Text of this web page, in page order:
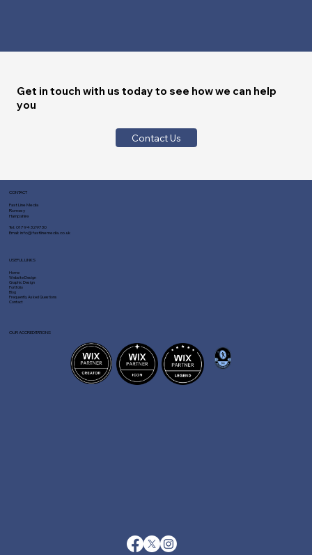
Get in touch with us today to see how we can help
you
Contact Us
CONTACT
Fast Line Media
Romsey
Hampshire
Tel:01794 329730
Email:info@fastlinemedia.co.uk
Home
Website Design
Graphic Design
Portfolio
Blog
Frequently Asked Questions
Contact
USEFUL LINKS
OUR ACCREDITATIONS